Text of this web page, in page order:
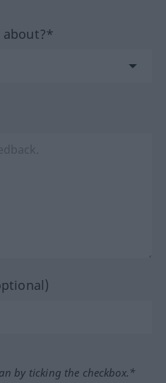
about?*
by ticking the checkbox.*